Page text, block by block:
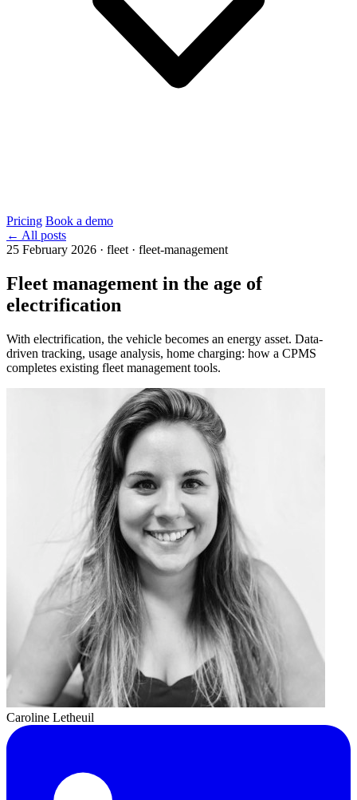
Pricing Book a demo
← All posts
25 February 2026 · fleet · fleet-management
Fleet management in the age of
electrification
With electrification, the vehicle becomes an energy asset. Data-
driven tracking, usage analysis, home charging: how a CPMS
completes existing fleet management tools.
Caroline Letheuil